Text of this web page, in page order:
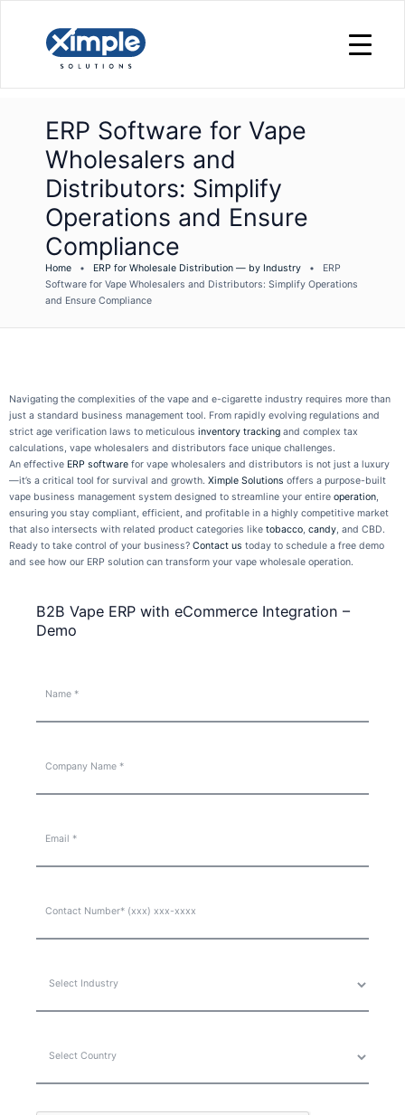
ERP Software for Vape
Wholesalers and
Distributors: Simplify
Operations and Ensure
Compliance
Home • ERP for Wholesale Distribution — by Industry • ERP
Software for Vape Wholesalers and Distributors: Simplify Operations
and Ensure Compliance
Navigating the complexities of the vape and e-cigarette industry requires more than
just a standard business management tool. From rapidly evolving regulations and
strict age verification laws to meticulous inventory tracking and complex tax
calculations, vape wholesalers and distributors face unique challenges.
An effective ERP software for vape wholesalers and distributors is not just a luxury
—it’s a critical tool for survival and growth. Ximple Solutions offers a purpose-built
vape business management system designed to streamline your entire operation,
ensuring you stay compliant, efficient, and profitable in a highly competitive market
that also intersects with related product categories like tobacco, candy, and CBD.
Ready to take control of your business? Contact us today to schedule a free demo
and see how our ERP solution can transform your vape wholesale operation.
B2B Vape ERP with eCommerce Integration –
Demo